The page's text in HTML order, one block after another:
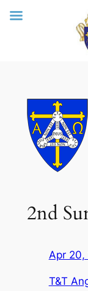
2nd
Apr 20,
T&T